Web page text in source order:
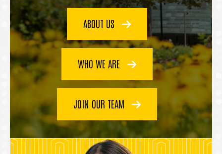
ABOUT US
WHO WE ARE
JOIN OUR TEAM